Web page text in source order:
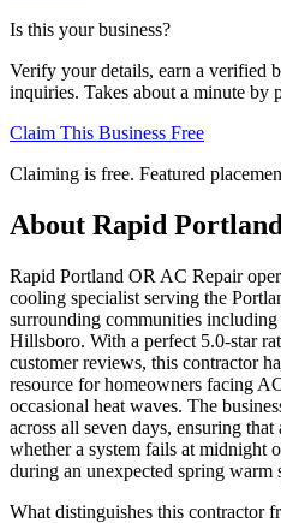
Is this your business?
Verify your details, earn a verified
inquiries. Takes about a minute by
Claim This Business Free
Claiming is free. Featured
About Rapid
Rapid Portland OR AC Repair
cooling specialist serving the
surrounding communities
Hillsboro. With a perfect 5.0-star
customer reviews, this contractor
resource for homeowners facing
occasional heat waves. The
across all seven days, ensuring
whether a system fails at midnight
during an unexpected spring warm
What distinguishes this contractor